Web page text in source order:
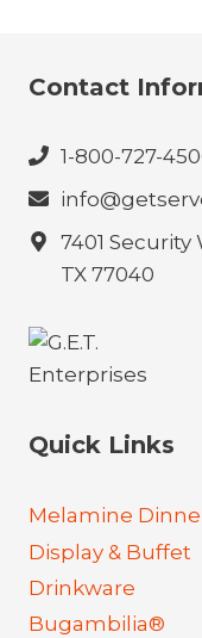
Contact
1-800-727-
7401 Security
TX 77040
Quick Links
Melamine
Display & Buffet
Drinkware
Bugambilia®